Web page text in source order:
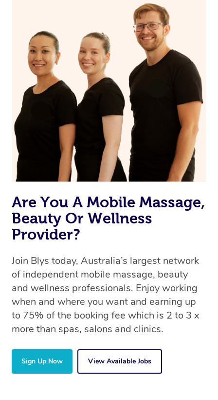
on our website or app to “Rebook” the same therapist
from one of your previous bookings.
Currently we don’t offer new customers the ability to
browse & pick a therapist from our network, however
we’re adding that feature very soon. For now, we assign
the best available therapist to your booking. It’s just like
Uber, but for massages.
Rest assured, all therapists on Blys are qualified and
offer the same level of service excellence – so if you
book a massage through Blys, you’re guaranteed to get
the same 5-star treatment with every therapist.
Are You A Mobile Massage,
Beauty Or Wellness
Provider?
Join Blys today, Australia’s largest network
of independent mobile massage, beauty
and wellness professionals. Enjoy working
when and where you want and earning up
to 75% of the booking fee which is 2 to 3 x
more than spas, salons and clinics.
Sign Up Now View Available Jobs